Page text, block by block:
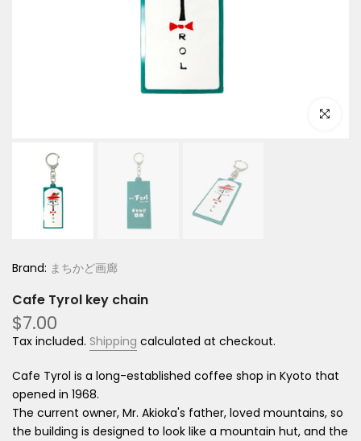
Click to
Brand: まちかど画廊
Cafe Tyrol key chain
$7.00
Tax included. Shipping calculated at checkout.
Cafe Tyrol is a long-established coffee shop in Kyoto that
opened in 1968.
The current owner, Mr. Akioka's father, loved mountains, so
the building is designed to look like a mountain hut, and the